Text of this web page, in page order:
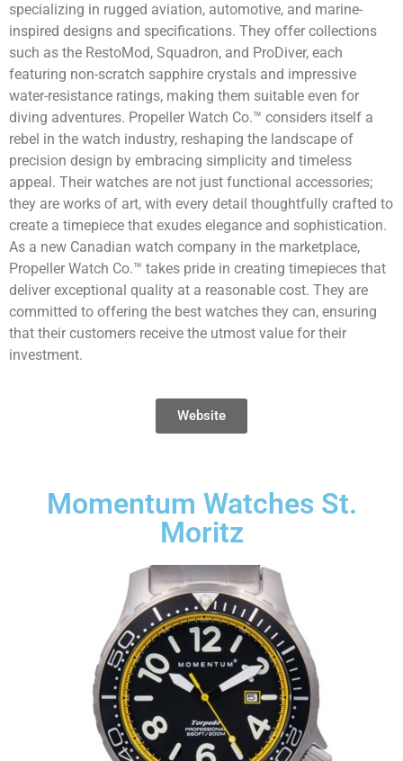
specializing in rugged aviation, automotive, and marine-
inspired designs and specifications. They offer collections
such as the RestoMod, Squadron, and ProDiver, each
featuring non-scratch sapphire crystals and impressive
water-resistance ratings, making them suitable even for
diving adventures. Propeller Watch Co.™ considers itself a
rebel in the watch industry, reshaping the landscape of
precision design by embracing simplicity and timeless
appeal. Their watches are not just functional accessories;
they are works of art, with every detail thoughtfully crafted to
create a timepiece that exudes elegance and sophistication.
As a new Canadian watch company in the marketplace,
Propeller Watch Co.™ takes pride in creating timepieces that
deliver exceptional quality at a reasonable cost. They are
committed to offering the best watches they can, ensuring
that their customers receive the utmost value for their
investment.
Website
Momentum Watches St.
Moritz